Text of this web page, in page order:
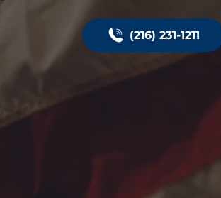
(216) 231-1211